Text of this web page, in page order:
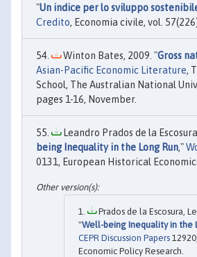
"Un indice per lo sviluppo
Credito, Economia civile, vol.
Winton Bates, 2009. "Gross
Asian-Pacific Economic Literature,
School, The Australian National
pages 1-16, November.
Leandro Prados de la
being Inequality in the Long Run,"
0131, European Historical
Prados de la Escosura,
"Well-being Inequality in the
CEPR Discussion Papers
Economic Policy Research.